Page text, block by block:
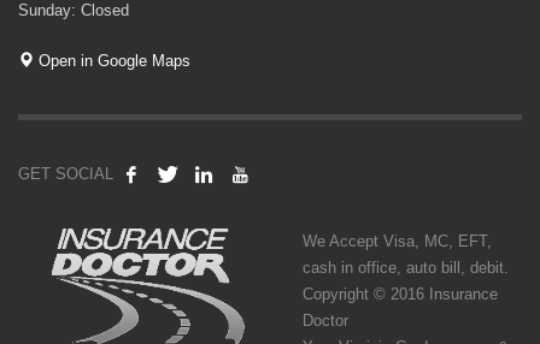
Sunday: Closed
Open in Google Maps
GET SOCIAL
We Accept Visa, MC, EFT,
cash in office, auto bill, debit.
Copyright © 2016 Insurance
Doctor